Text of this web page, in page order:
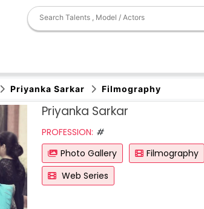
Priyanka Sarkar Filmography
Priyanka Sarkar
PROFESSION: #
Photo Gallery
Filmography
Web Series